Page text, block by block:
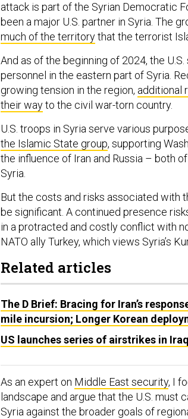
attack is part of the Syrian Democratic
been a major U.S. partner in Syria. The
much of the territorythat the terrorist
And as of the beginning of 2024, the
personnel in the eastern part of Syria.
growing tension in the region, additional
their wayto the civil war-torn country.
U.S. troops in Syria serve various
the Islamic State group, supporting
the influence of Iran and Russia – both
Syria.
But the costs and risks associated with
be significant. A continued presence
in a protracted and costly conflict with
NATO ally Turkey, which views Syria’s
Related articles
The D Brief: Bracing for Iran’s
mile incursion; Longer Korean
US launches series of airstrikes in
As an expert on Middle East security, I
landscape and argue that the U.S.
Syria against the broader goals of